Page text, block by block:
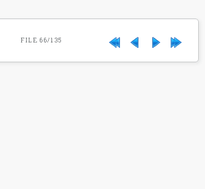
FILE 66/135